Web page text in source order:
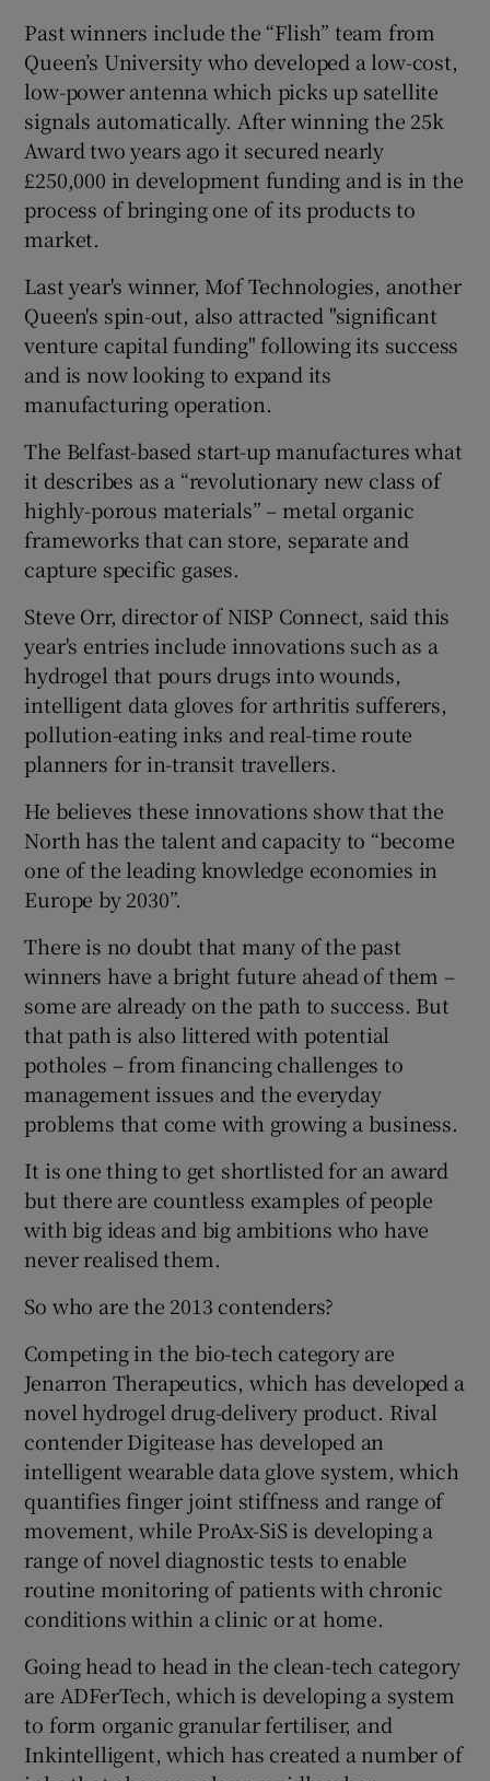
Past winners include the “Flish” team from
Queen’s University who developed a low-cost,
low-power antenna which picks up satellite
signals automatically. After winning the 25k
Award two years ago it secured nearly
£250,000 in development funding and is in the
process of bringing one of its products to
market.
Last year's winner, Mof Technologies, another
Queen's spin-out, also attracted "significant
venture capital funding" following its success
and is now looking to expand its
manufacturing operation.
The Belfast-based start-up manufactures what
it describes as a “revolutionary new class of
highly-porous materials” – metal organic
frameworks that can store, separate and
capture specific gases.
Steve Orr, director of NISP Connect, said this
year's entries include innovations such as a
hydrogel that pours drugs into wounds,
intelligent data gloves for arthritis sufferers,
pollution-eating inks and real-time route
planners for in-transit travellers.
He believes these innovations show that the
North has the talent and capacity to “become
one of the leading knowledge economies in
Europe by 2030”.
There is no doubt that many of the past
winners have a bright future ahead of them –
some are already on the path to success. But
that path is also littered with potential
potholes – from financing challenges to
management issues and the everyday
problems that come with growing a business.
It is one thing to get shortlisted for an award
but there are countless examples of people
with big ideas and big ambitions who have
never realised them.
So who are the 2013 contenders?
Competing in the bio-tech category are
Jenarron Therapeutics, which has developed a
novel hydrogel drug-delivery product. Rival
contender Digitease has developed an
intelligent wearable data glove system, which
quantifies finger joint stiffness and range of
movement, while ProAx-SiS is developing a
range of novel diagnostic tests to enable
routine monitoring of patients with chronic
conditions within a clinic or at home.
Going head to head in the clean-tech category
are ADFerTech, which is developing a system
to form organic granular fertiliser, and
Inkintelligent, which has created a number of